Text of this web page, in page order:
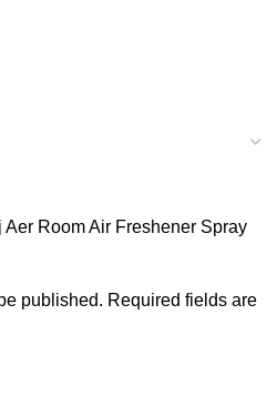
Aer Room Air Freshener Spray
published. Required fields are